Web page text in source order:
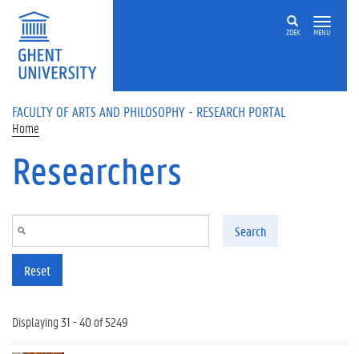
Skip to main content
ZOEK MENU
FACULTY OF ARTS AND PHILOSOPHY - RESEARCH PORTAL
Home
Researchers
Search
Reset
Displaying 31 - 40 of 5249